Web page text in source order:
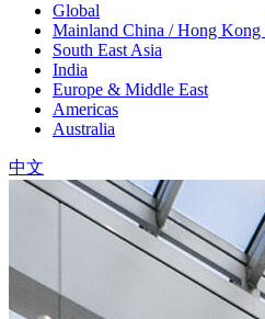
Global
Mainland China / Hong Kong
South East Asia
India
Europe & Middle East
Americas
Australia
中文